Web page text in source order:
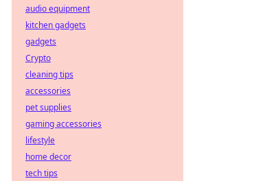
audio equipment
kitchen gadgets
gadgets
Crypto
cleaning tips
accessories
pet supplies
gaming accessories
lifestyle
home decor
tech tips